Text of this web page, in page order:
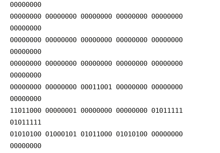
00000000
00000000 00000000 00000000 00000000 00000000
00000000
00000000 00000000 00000000 00000000 00000000
00000000
00000000 00000000 00000000 00000000 00000000
00000000
00000000 00000000 00011001 00000000 00000000
00000000
11011000 00000001 00000000 00000000 01011111
01011111
01010100 01000101 01011000 01010100 00000000
00000000